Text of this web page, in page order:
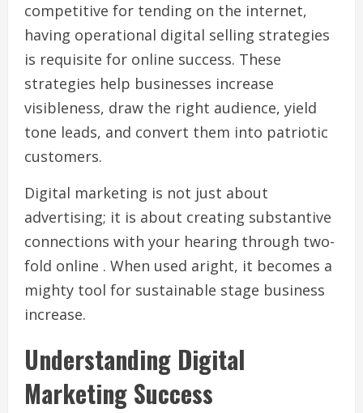
competitive for tending on the internet,
having operational digital selling strategies
is requisite for online success. These
strategies help businesses increase
visibleness, draw the right audience, yield
tone leads, and convert them into patriotic
customers.
Digital marketing is not just about
advertising; it is about creating substantive
connections with your hearing through two-
fold online . When used aright, it becomes a
mighty tool for sustainable stage business
increase.
Understanding Digital
Marketing Success